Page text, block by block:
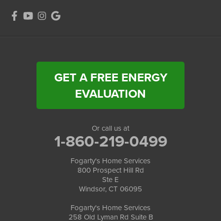
GET A FREE ENERGY
EVALUATION
Or call us at
1-860-219-0499
Fogarty's Home Services
800 Prospect Hill Rd
Ste E
Windsor, CT 06095
Fogarty's Home Services
258 Old Lyman Rd Suite B